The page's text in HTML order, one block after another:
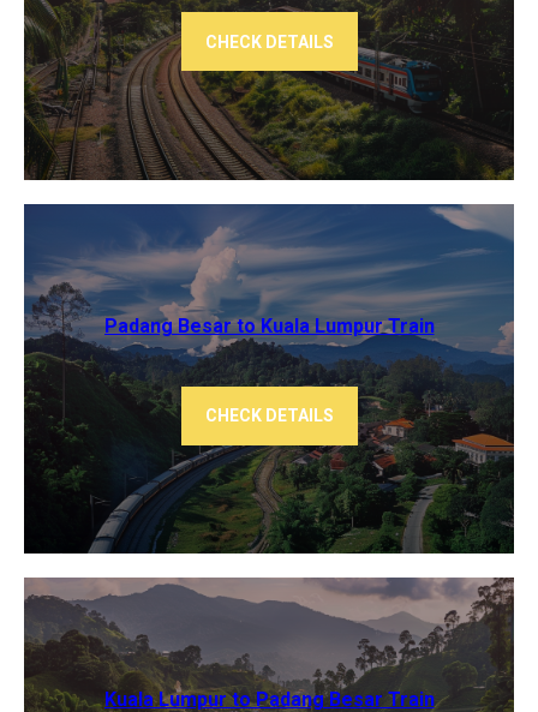
CHECK DETAILS
Padang Besar to Kuala Lumpur Train
CHECK DETAILS
Kuala Lumpur to Padang Besar Train